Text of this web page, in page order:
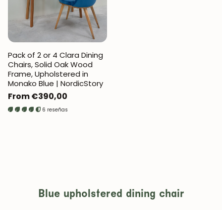
Pack of 2 or 4 Clara Dining
Chairs, Solid Oak Wood
Frame, Upholstered in
Monako Blue | NordicStory
Regular
price
From €390,00
6 reseñas
Blue upholstered dining chair